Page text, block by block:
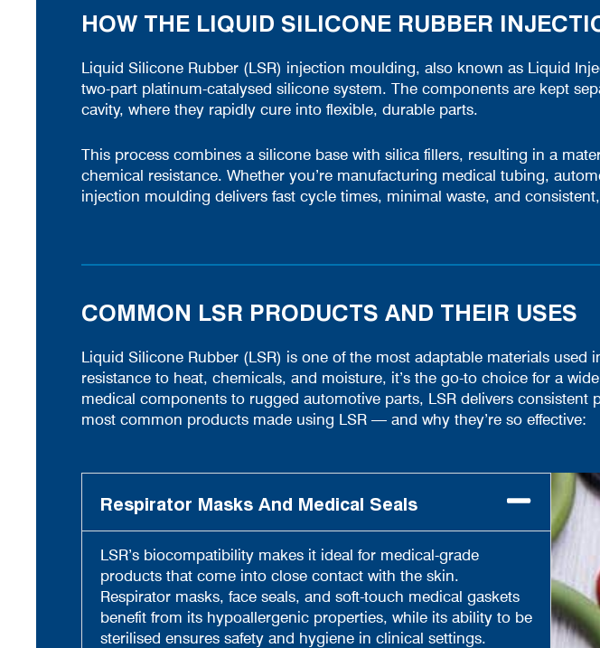
HOW THE LIQUID SILICONE RUBBER
Liquid Silicone Rubber (LSR) injection moulding, also known as Liquid
two-part platinum-catalysed silicone system. The components are kept
cavity, where they rapidly cure into flexible, durable parts.
This process combines a silicone base with silica fillers, resulting in a
chemical resistance. Whether you’re manufacturing medical tubing,
injection moulding delivers fast cycle times, minimal waste, and
COMMON LSR PRODUCTS AND THEIR USES
Liquid Silicone Rubber (LSR) is one of the most adaptable materials
resistance to heat, chemicals, and moisture, it’s the go-to choice for a
medical components to rugged automotive parts, LSR delivers consistent
most common products made using LSR — and why they’re so effective:
Respirator Masks And Medical Seals
LSR’s biocompatibility makes it ideal for medical-grade
products that come into close contact with the skin.
Respirator masks, face seals, and soft-touch medical gaskets
benefit from its hypoallergenic properties, while its ability to be
sterilised ensures safety and hygiene in clinical settings.